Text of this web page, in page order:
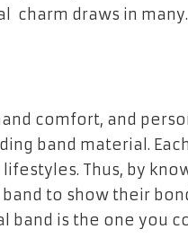
charm draws in many.
comfort, and
band material.
Thus, by
to show their
is the one you